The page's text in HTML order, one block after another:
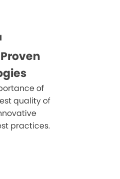
of
quality of
practices.